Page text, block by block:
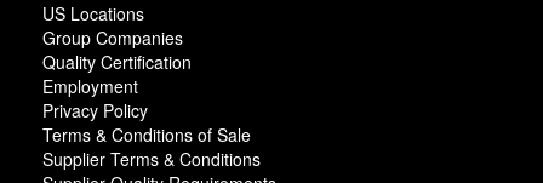
US Locations
Group Companies
Quality Certification
Employment
Privacy Policy
Terms & Conditions of Sale
Supplier Terms & Conditions